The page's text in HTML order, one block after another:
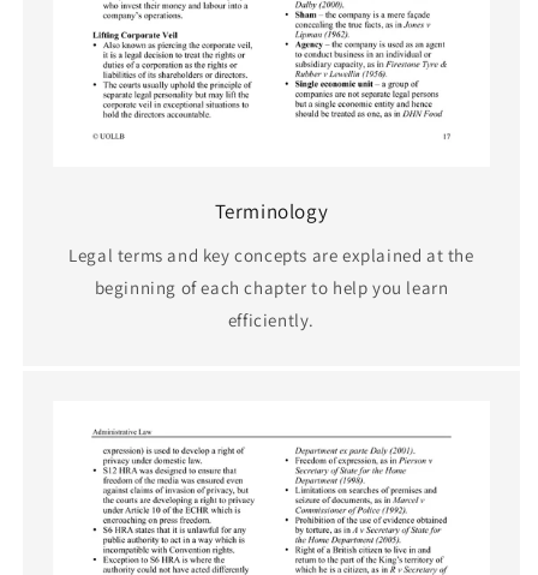
Terminology
Legal terms and key concepts are explained at the
beginning of each chapter to help you learn
efficiently.